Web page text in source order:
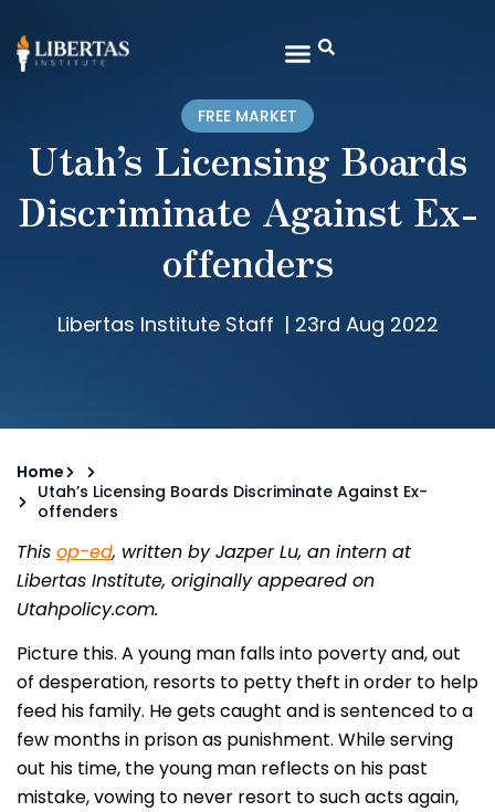
FREE MARKET
Utah’s Licensing Boards
Discriminate Against Ex-
offenders
Libertas Institute Staff | 23rd Aug 2022
Home
Utah’s Licensing Boards Discriminate Against Ex-
offenders
This op-ed, written by Jazper Lu, an intern at
Libertas Institute, originally appeared on
Utahpolicy.com.
Picture this. A young man falls into poverty and, out
of desperation, resorts to petty theft in order to help
feed his family. He gets caught and is sentenced to a
few months in prison as punishment. While serving
out his time, the young man reflects on his past
mistake, vowing to never resort to such acts again,